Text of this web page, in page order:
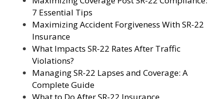
7 Essential Tips
Maximizing Accident Forgiveness With SR-22
Insurance
What Impacts SR-22 Rates After Traffic
Violations?
Managing SR-22 Lapses and Coverage: A
Complete Guide